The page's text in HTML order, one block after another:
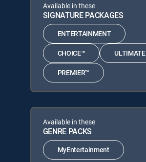
Available in these
SIGNATURE PACKAGES
ENTERTAINMENT
CHOICE™ ULTIMATE
PREMIER™
Available in these
GENRE PACKS
MyEntertainment